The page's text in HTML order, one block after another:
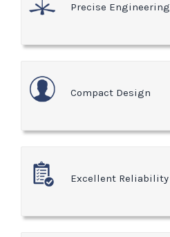
Precise Engineering
Compact Design
Excellent Reliability